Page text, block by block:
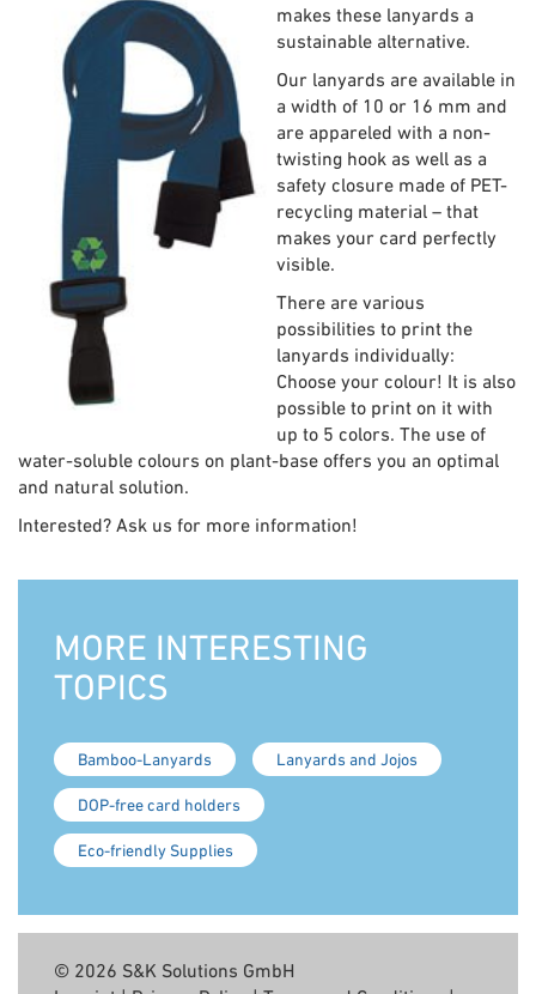
makes these lanyards a
sustainable alternative.
Our lanyards are available in
a width of 10 or 16 mm and
are appareled with a non-
twisting hook as well as a
safety closure made of PET-
recycling material – that
makes your card perfectly
visible.
There are various
possibilities to print the
lanyards individually:
Choose your colour! It is also
possible to print on it with
up to 5 colors. The use of
water-soluble colours on plant-base offers you an optimal
and natural solution.
Interested? Ask us for more information!
MORE INTERESTING
TOPICS
Bamboo-Lanyards Lanyards and Jojos
DOP-free card holders
Eco-friendly Supplies
© 2026 S&K Solutions GmbH